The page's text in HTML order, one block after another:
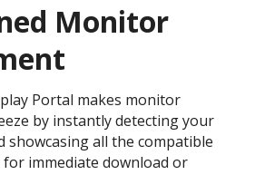
Monitor
Portal makes monitor
by instantly detecting your
showcasing all the compatible
immediate download or